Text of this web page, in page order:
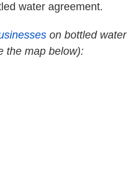
water agreement.
on bottled water
the map below):